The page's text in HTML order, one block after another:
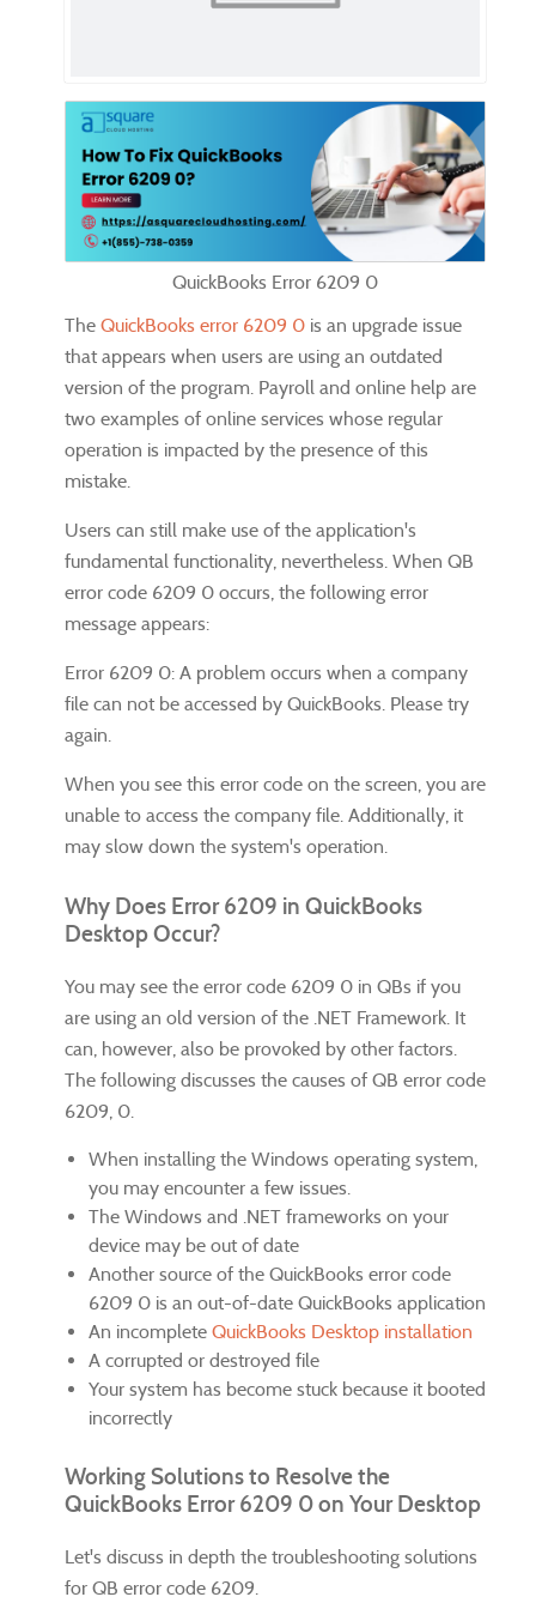
QuickBooks Error 6209 0
The QuickBooks error 6209 0 is an upgrade issue
that appears when users are using an outdated
version of the program. Payroll and online help are
two examples of online services whose regular
operation is impacted by the presence of this
mistake.
Users can still make use of the application's
fundamental functionality, nevertheless. When QB
error code 6209 0 occurs, the following error
message appears:
Error 6209 0: A problem occurs when a company
file can not be accessed by QuickBooks. Please try
again.
When you see this error code on the screen, you are
unable to access the company file. Additionally, it
may slow down the system's operation.
Why Does Error 6209 in QuickBooks
Desktop Occur?
You may see the error code 6209 0 in QBs if you
are using an old version of the .NET Framework. It
can, however, also be provoked by other factors.
The following discusses the causes of QB error code
6209, 0.
When installing the Windows operating system,
you may encounter a few issues.
The Windows and .NET frameworks on your
device may be out of date
Another source of the QuickBooks error code
6209 0 is an out-of-date QuickBooks application
An incomplete QuickBooks Desktop installation
A corrupted or destroyed file
Your system has become stuck because it booted
incorrectly
Working Solutions to Resolve the
QuickBooks Error 6209 0 on Your Desktop
Let's discuss in depth the troubleshooting solutions
for QB error code 6209.